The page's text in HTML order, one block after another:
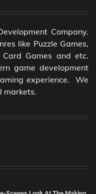
Company.
like Puzzle Games,
Card Games and etc.
game development
experience. We
markets.